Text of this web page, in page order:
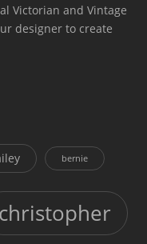
Victorian and Vintage
designer to create
bernie
christopher